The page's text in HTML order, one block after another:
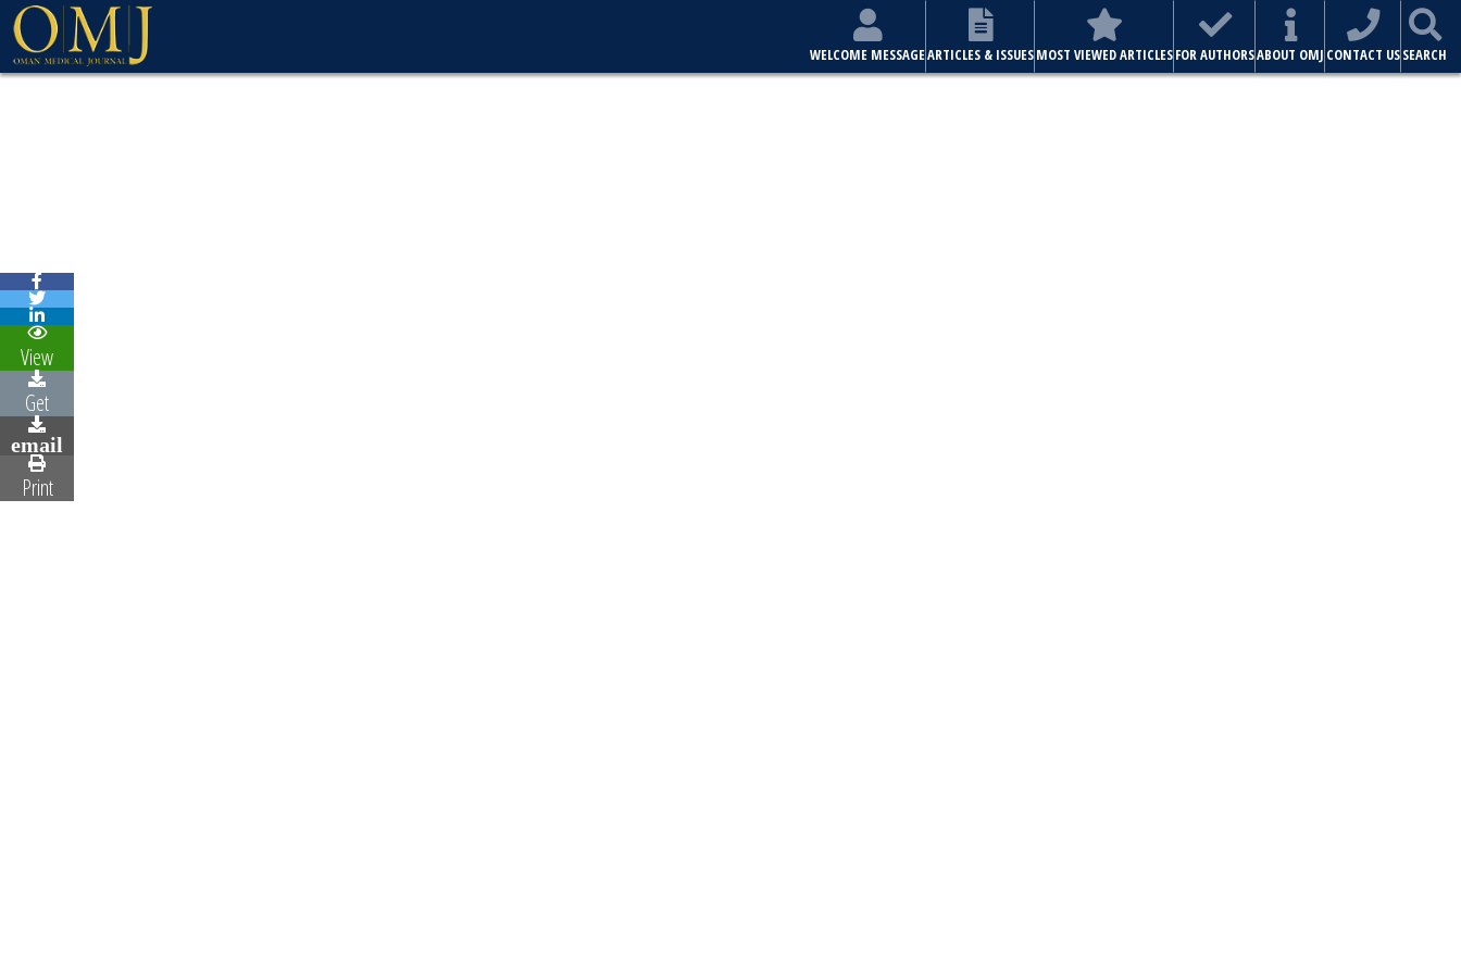
WELCOME MESSAGEARTICLES & ISSUESMOST VIEWED ARTICLESFOR AUTHORSABOUT OMJ CONTACT USSEARCH
View
Get
email
Print